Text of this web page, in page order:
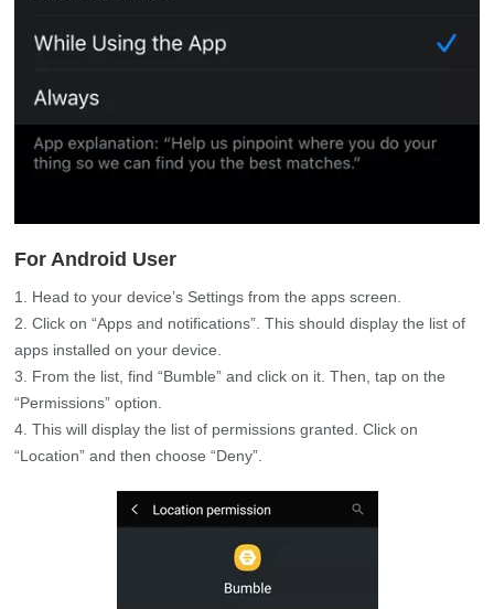
For Android User
Head to your device’s Settings from the apps screen.
Click on “Apps and notifications”. This should display the list of
apps installed on your device.
From the list, find “Bumble” and click on it. Then, tap on the
“Permissions” option.
This will display the list of permissions granted. Click on
“Location” and then choose “Deny”.